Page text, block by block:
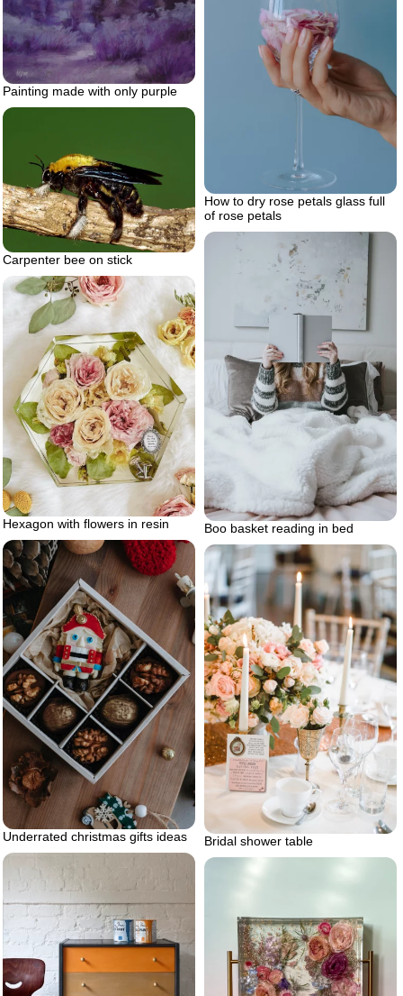
How to dry rose petals glass full
of rose petals
Painting made with only purple
Carpenter bee on stick
Boo basket reading in bed
Hexagon with flowers in resin
Underrated christmas gifts ideas Bridal shower table